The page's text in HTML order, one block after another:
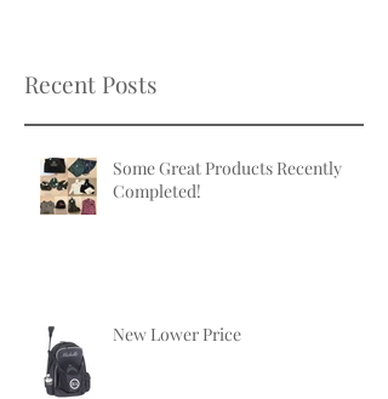
Recent Posts
Some Great Products Recently
Completed!
New Lower Price